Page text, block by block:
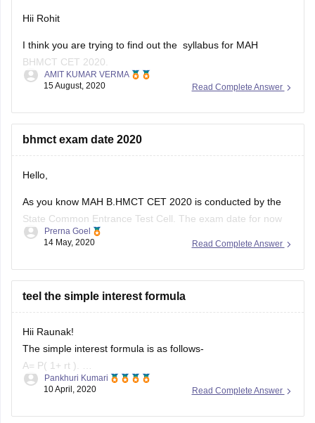
Hii Rohit
I think you are trying to find out the syllabus for MAH
BHMCT CET 2020.
Here I am mentioning a link which definitely help you to find
Hope you will get it.
Good luck!
Read Complete Answer
AMIT KUMAR VERMA
15 August, 2020
bhmct exam date 2020
Hello,
As you know MAH B.HMCT CET 2020 is conducted by the
State Common Entrance Test Cell. The exam date for now
has been decided as
The registration process has already
Read Complete Answer
Prerna Goel
14 May, 2020
teel the simple interest formula
Hii Raunak!
The simple interest formula is as follows-
A= P( 1+ rt ).
A=final amount
r= nnual interest rate ( P invested at this rate )
Read Complete Answer
Pankhuri Kumari
10 April, 2020